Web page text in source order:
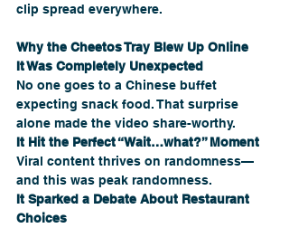
clip spread everywhere.
Why the Cheetos Tray Blew Up Online
It Was Completely Unexpected
No one goes to a Chinese buffet
expecting snack food. That surprise
alone made the video share-worthy.
It Hit the Perfect “Wait…what?” Moment
Viral content thrives on randomness—
and this was peak randomness.
It Sparked a Debate About Restaurant
Choices